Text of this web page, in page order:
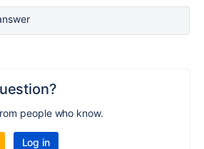
people who know.
Log in